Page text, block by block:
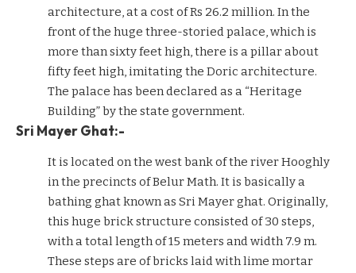
architecture, at a cost of Rs 26.2 million. In the
front of the huge three-storied palace, which is
more than sixty feet high, there is a pillar about
fifty feet high, imitating the Doric architecture.
The palace has been declared as a “Heritage
Building” by the state government.
Sri Mayer Ghat:-
It is located on the west bank of the river Hooghly
in the precincts of Belur Math. It is basically a
bathing ghat known as Sri Mayer ghat. Originally,
this huge brick structure consisted of 30 steps,
with a total length of 15 meters and width 7.9 m.
These steps are of bricks laid with lime mortar